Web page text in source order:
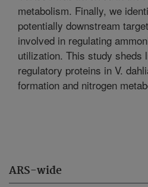
ARS-wide
metabolism. Finally, we
potentially downstream
involved in regulating
utilization. This study sheds
regulatory proteins in V.
formation and nitrogen